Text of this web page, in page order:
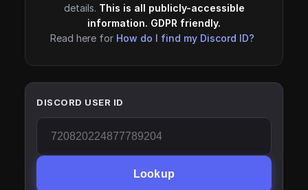
details. This is all publicly-accessible
information. GDPR friendly.
Read here for How do I find my Discord ID?
DISCORD USER ID
Lookup